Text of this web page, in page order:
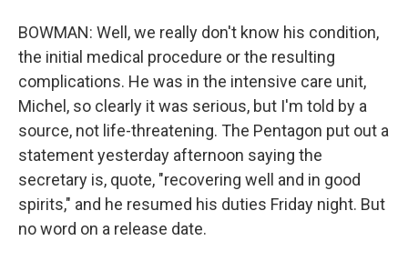
BOWMAN: Well, we really don't know his condition,
the initial medical procedure or the resulting
complications. He was in the intensive care unit,
Michel, so clearly it was serious, but I'm told by a
source, not life-threatening. The Pentagon put out a
statement yesterday afternoon saying the
secretary is, quote, "recovering well and in good
spirits," and he resumed his duties Friday night. But
no word on a release date.